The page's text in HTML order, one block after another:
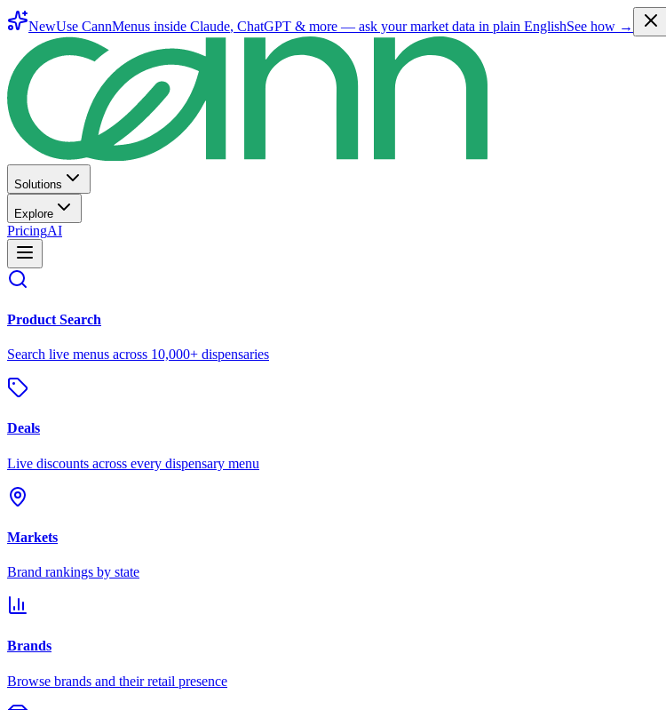
NewUse CannMenus inside Claude, ChatGPT & more — ask your market data in plain EnglishSee how →
Solutions
Explore
PricingAI
Product Search
Search live menus across 10,000+ dispensaries
Deals
Live discounts across every dispensary menu
Markets
Brand rankings by state
Brands
Browse brands and their retail presence